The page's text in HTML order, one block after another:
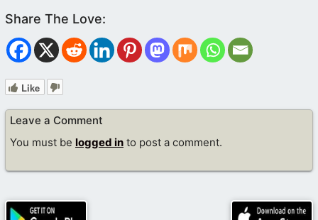
Like
Leave a Comment
You must be logged in to post a comment.